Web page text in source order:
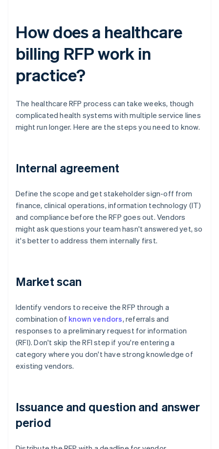
How does a healthcare
billing RFP work in
practice?
The healthcare RFP process can take weeks, though
complicated health systems with multiple service lines
might run longer. Here are the steps you need to know.
Internal agreement
Define the scope and get stakeholder sign-off from
finance, clinical operations, information technology (IT)
and compliance before the RFP goes out. Vendors
might ask questions your team hasn't answered yet, so
it's better to address them internally first.
Market scan
Identify vendors to receive the RFP through a
combination of known vendors, referrals and
responses to a preliminary request for information
(RFI). Don't skip the RFI step if you're entering a
category where you don't have strong knowledge of
existing vendors.
Issuance and question and answer
period